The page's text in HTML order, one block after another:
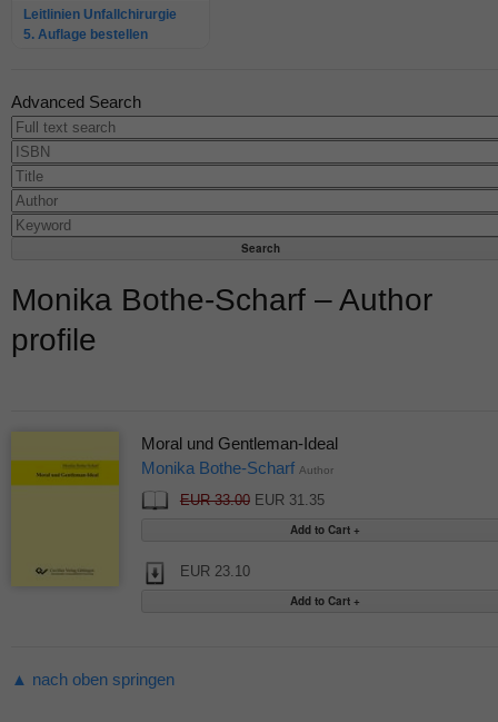
Leitlinien Unfallchirurgie
5. Auflage bestellen
Advanced Search
Monika Bothe-Scharf – Author
profile
Moral und Gentleman-Ideal
Monika Bothe-Scharf Author
EUR 33.00EUR 31.35
EUR 23.10
▲ nach oben springen